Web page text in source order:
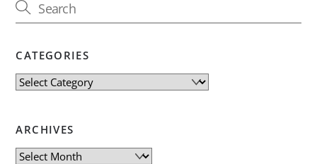
CATEGORIES
Categories
ARCHIVES
Archives